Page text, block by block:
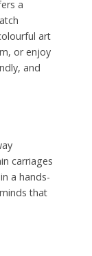
a
art
or enjoy
and
carriages
a hands-
that